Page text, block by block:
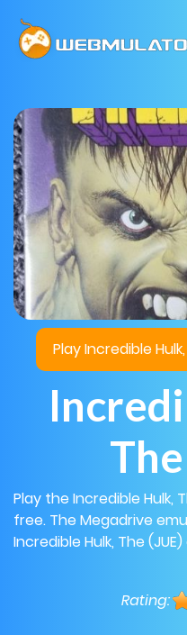
Play Incredible
Play the Incredible Hulk,
free. The Megadrive
Incredible Hulk, The
Rating: